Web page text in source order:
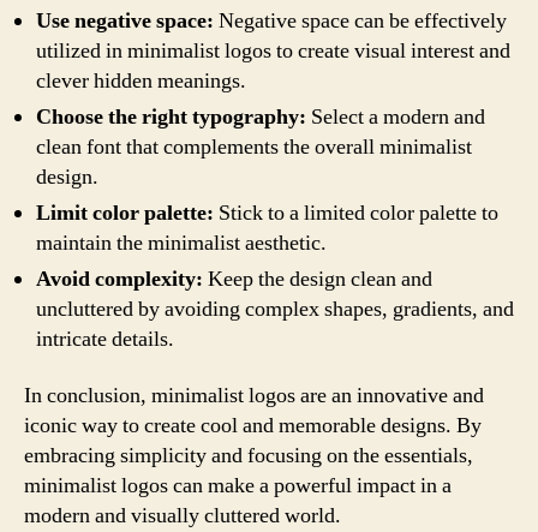
Use negative space: Negative space can be effectively
utilized in minimalist logos to create visual interest and
clever hidden meanings.
Choose the right typography: Select a modern and
clean font that complements the overall minimalist
design.
Limit color palette: Stick to a limited color palette to
maintain the minimalist aesthetic.
Avoid complexity: Keep the design clean and
uncluttered by avoiding complex shapes, gradients, and
intricate details.
In conclusion, minimalist logos are an innovative and
iconic way to create cool and memorable designs. By
embracing simplicity and focusing on the essentials,
minimalist logos can make a powerful impact in a
modern and visually cluttered world.